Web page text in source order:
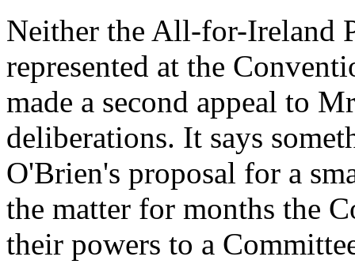
Neither the All-for-Ireland
represented at the
made a second appeal to
deliberations. It says
O'Brien's proposal for a
the matter for months the
their powers to a